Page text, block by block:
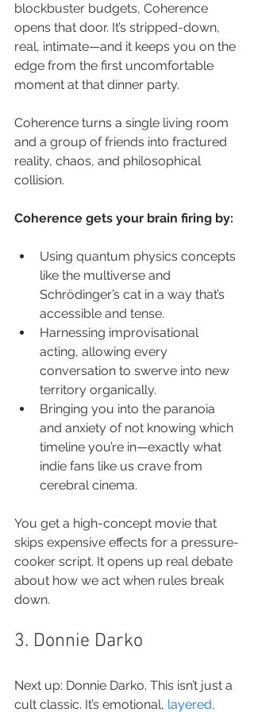
blockbuster budgets, Coherence
opens that door. It’s stripped-down,
real, intimate—and it keeps you on the
edge from the first uncomfortable
moment at that dinner party.
Coherence turns a single living room
and a group of friends into fractured
reality, chaos, and philosophical
collision.
Coherence gets your brain firing by:
Using quantum physics concepts
like the multiverse and
Schrödinger’s cat in a way that’s
accessible and tense.
Harnessing improvisational
acting, allowing every
conversation to swerve into new
territory organically.
Bringing you into the paranoia
and anxiety of not knowing which
timeline you’re in—exactly what
indie fans like us crave from
cerebral cinema.
You get a high-concept movie that
skips expensive effects for a pressure-
cooker script. It opens up real debate
about how we act when rules break
down.
3. Donnie Darko
Next up: Donnie Darko. This isn’t just a
cult classic. It’s emotional, layered,